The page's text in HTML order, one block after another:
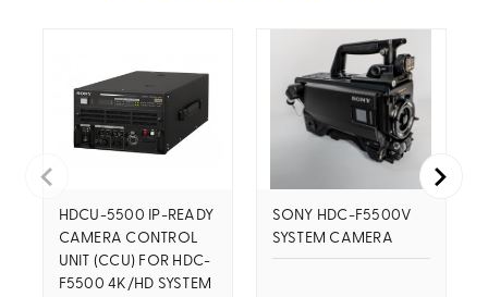
HDCU-5500 IP-READY
CAMERA CONTROL
UNIT (CCU) FOR HDC-
F5500 4K/HD SYSTEM
SONY HDC-F5500V
SYSTEM CAMERA